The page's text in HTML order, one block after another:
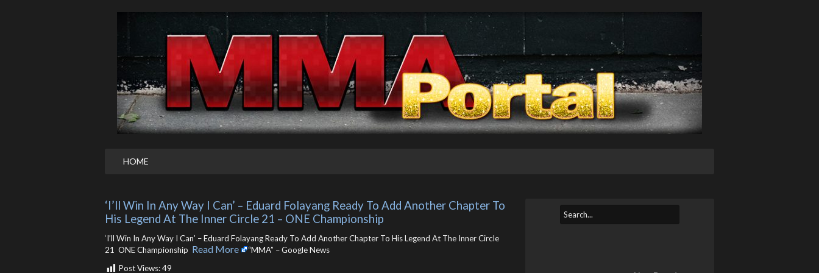
HOME
‘I’ll Win In Any Way I Can’ – Eduard Folayang Ready To Add Another Chapter To
His Legend At The Inner Circle 21 – ONE Championship
‘I’ll Win In Any Way I Can’ – Eduard Folayang Ready To Add Another Chapter To His Legend At The Inner Circle
21 ONE Championship ​ Read More
“MMA” – Google News
Post Views:49